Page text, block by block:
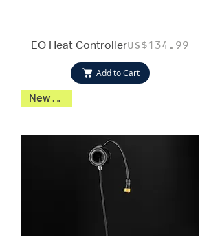
EO Heat Controller Price
US$134.99
Add to Cart
New 2026